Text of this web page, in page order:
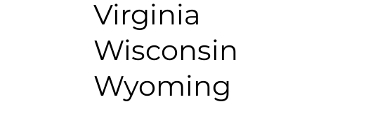
Virginia
Wisconsin
Wyoming